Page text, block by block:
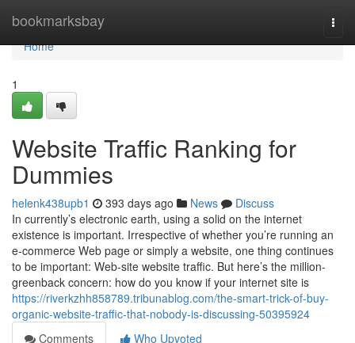
bookmarksbay
Home
Home
1
Website Traffic Ranking for
Dummies
helenk438upb1 393 days ago News
Discuss
In currently’s electronic earth, using a solid on the internet
existence is important. Irrespective of whether you’re running an
e-commerce Web page or simply a website, one thing continues
to be important: Web-site website traffic. But here’s the million-
greenback concern: how do you know if your internet site is
https://riverkzhh858789.tribunablog.com/the-smart-trick-of-buy-
organic-website-traffic-that-nobody-is-discussing-50395924
Comments
Who Upvoted